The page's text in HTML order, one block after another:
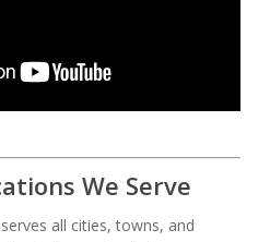
We Serve
all cities, towns, and